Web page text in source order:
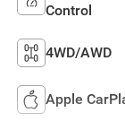
Control
4WD/AWD
Apple